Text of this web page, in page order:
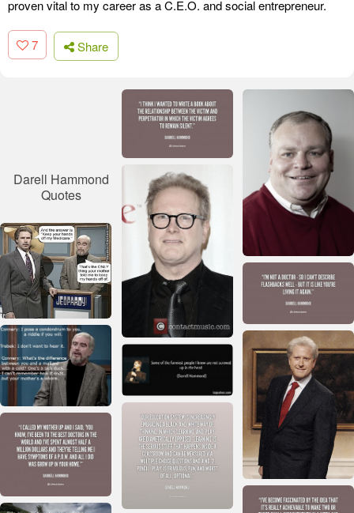
proven vital to my career as a C.E.O. and social entrepreneur.
7 Share
Darell Hammond
Quotes